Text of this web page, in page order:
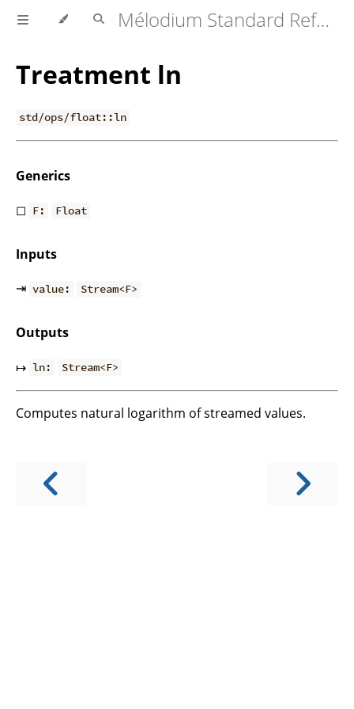
Mélodium Standard Reference
Treatment ln
std/ops/float::ln
Generics
◻ F: Float
Inputs
⇥ value: Stream<F>
Outputs
↦ ln: Stream<F>
Computes natural logarithm of streamed values.